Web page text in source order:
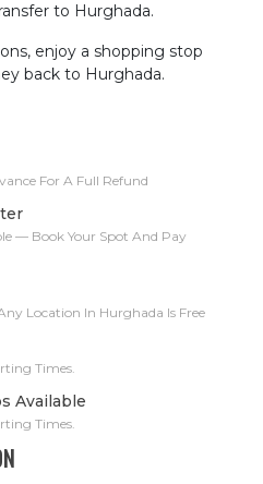
to Hurghada.
enjoy a shopping stop
back to Hurghada.
For A Full Refund
— Book Your Spot And Pay
Location In Hurghada Is Free
Times.
Available
Times.